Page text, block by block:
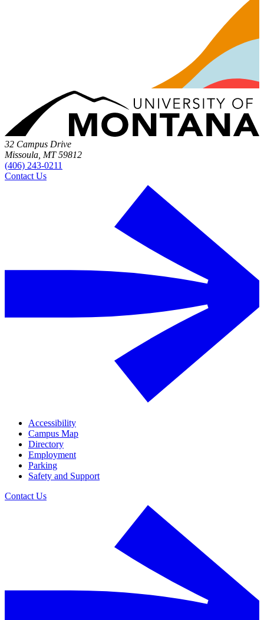
32 Campus Drive
Missoula, MT 59812
(406) 243-0211
Contact Us
Accessibility
Campus Map
Directory
Employment
Parking
Safety and Support
Contact Us